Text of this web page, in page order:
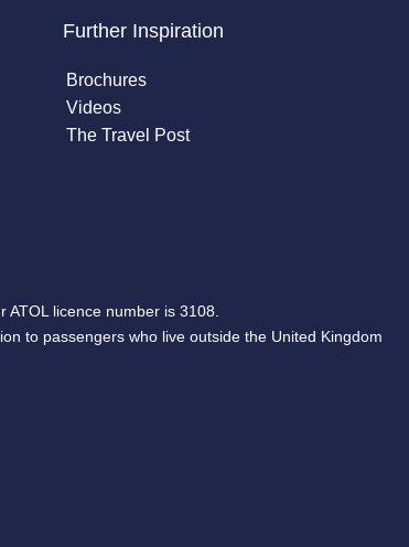
Further Inspiration
Brochures
Videos
The Travel Post
licence number is 3108.
to passengers who live outside the United Kingdom